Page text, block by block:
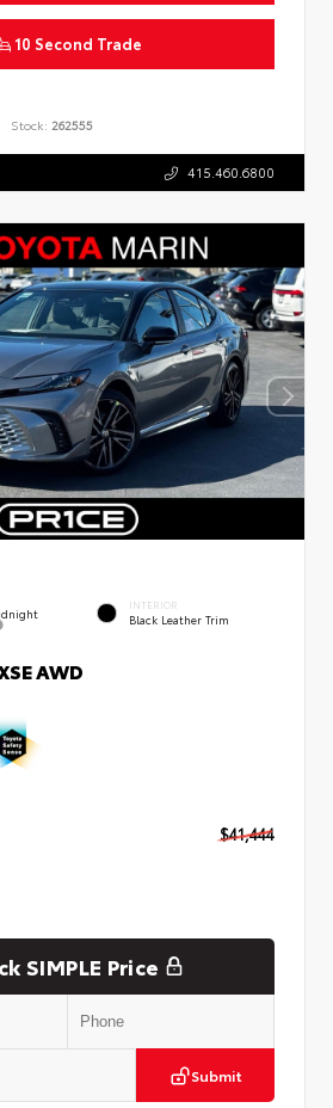
10 Second Trade
Stock: 262555
415.460.6800
INTERIOR
Black Leather Trim
AWD
$41,444
SIMPLE Price
Submit